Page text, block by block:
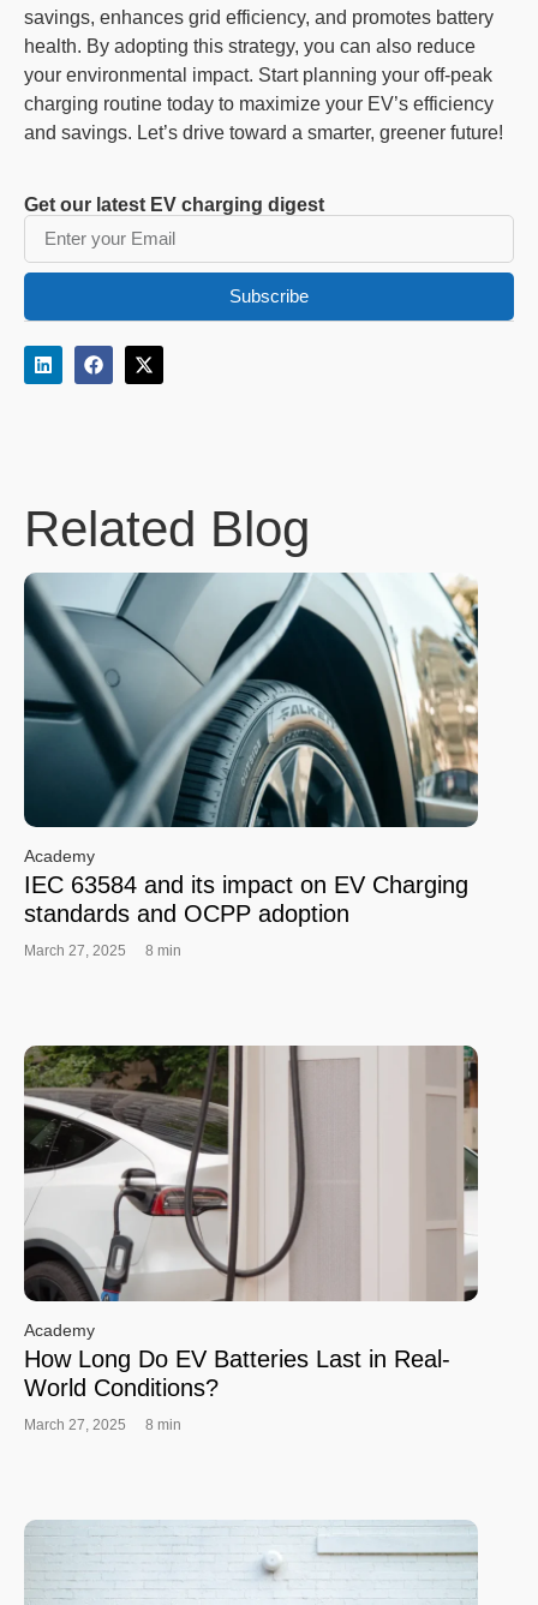
Get our latest EV charging digest
Subscribe
savings, enhances grid efficiency, and promotes battery
health. By adopting this strategy, you can also reduce
your environmental impact. Start planning your off-peak
charging routine today to maximize your EV’s efficiency
and savings. Let’s drive toward a smarter, greener future!
Related Blog
Academy
IEC 63584 and its impact on EV Charging
standards and OCPP adoption
March 27, 2025 8 min
Academy
How Long Do EV Batteries Last in Real-
World Conditions?
March 27, 2025 8 min